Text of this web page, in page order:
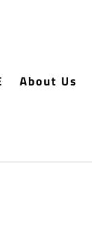
About Us